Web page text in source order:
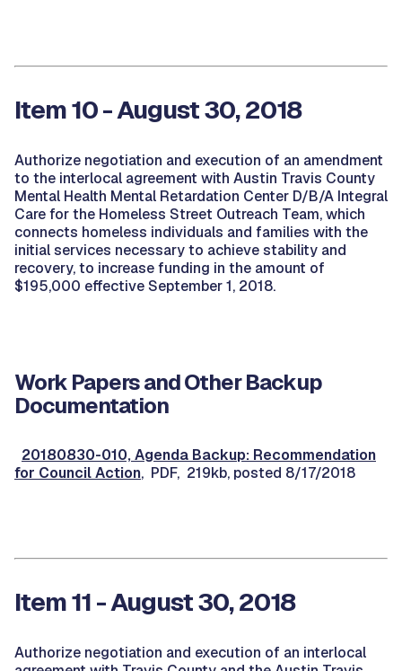
Item 10 - August 30, 2018
Authorize negotiation and execution of an amendment
to the interlocal agreement with Austin Travis County
Mental Health Mental Retardation Center D/B/A Integral
Care for the Homeless Street Outreach Team, which
connects homeless individuals and families with the
initial services necessary to achieve stability and
recovery, to increase funding in the amount of
$195,000 effective September 1, 2018.
Work Papers and Other Backup
Documentation
20180830-010, Agenda Backup: Recommendation
for Council Action, PDF, 219kb, posted 8/17/2018
Item 11 - August 30, 2018
Authorize negotiation and execution of an interlocal